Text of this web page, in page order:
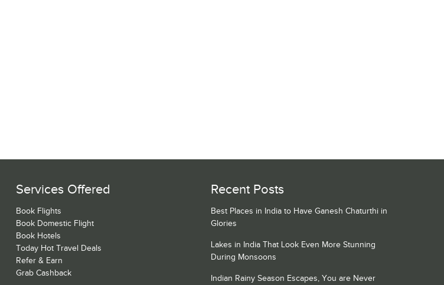
Services Offered
Book Flights
Book Domestic Flight
Book Hotels
Today Hot Travel Deals
Refer & Earn
Grab Cashback
Recent Posts
Best Places in India to Have Ganesh Chaturthi in
Glories
Lakes in India That Look Even More Stunning
During Monsoons
Indian Rainy Season Escapes, You are Never